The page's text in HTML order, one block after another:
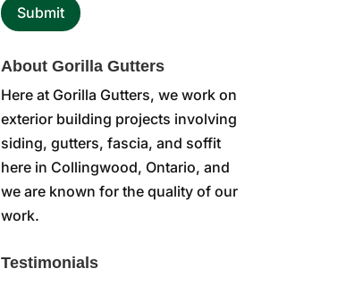
About Gorilla Gutters
Here at Gorilla Gutters, we work on
exterior building projects involving
siding, gutters, fascia, and soffit
here in Collingwood, Ontario, and
we are known for the quality of our
work.
Testimonials